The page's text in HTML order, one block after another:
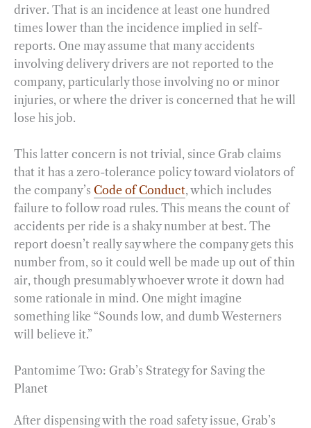
driver. That is an incidence at least one hundred
times lower than the incidence implied in self-
reports. One may assume that many accidents
involving delivery drivers are not reported to the
company, particularly those involving no or minor
injuries, or where the driver is concerned that he will
lose his job.
This latter concern is not trivial, since Grab claims
that it has a zero-tolerance policy toward violators of
the company’s Code of Conduct, which includes
failure to follow road rules. This means the count of
accidents per ride is a shaky number at best. The
report doesn’t really say where the company gets this
number from, so it could well be made up out of thin
air, though presumably whoever wrote it down had
some rationale in mind. One might imagine
something like “Sounds low, and dumb Westerners
will believe it.”
Pantomime Two: Grab’s Strategy for Saving the
Planet
After dispensing with the road safety issue, Grab’s